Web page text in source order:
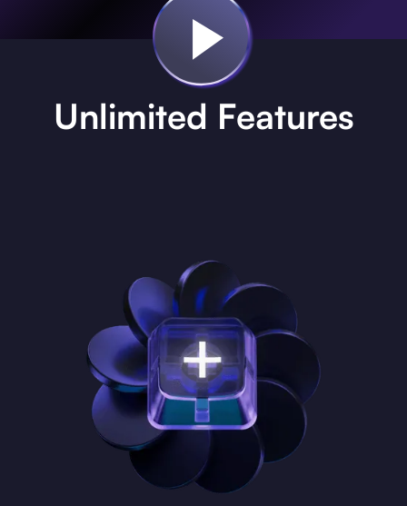
Unlimited Features
The Unlimited Era
Experience limitless DeFi possibilities with dYdX Unlimited.
Trade, stake, earn, and list with unmatched flexibility. Dive into
an ecosystem built for pro traders, now with unparalleled
liquidity, larger trade volumes, ultra-fast execution, and an